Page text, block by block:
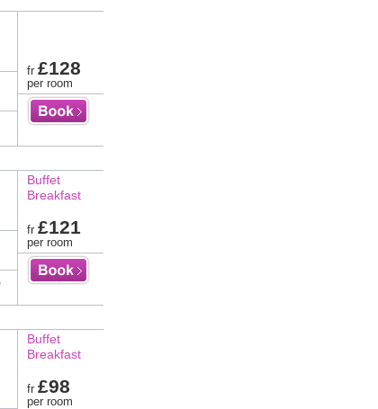
fr £128
per room
Buffet
Breakfast
fr £121
per room
Buffet
Breakfast
fr £98
per room